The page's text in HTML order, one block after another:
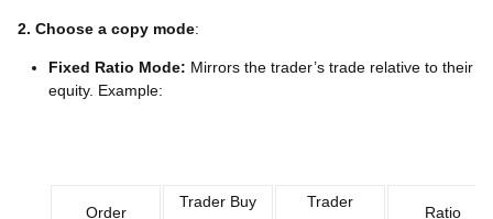
2. Choose a copy mode:
Fixed Ratio Mode: Mirrors the trader’s trade relative to their
equity. Example:
Order
Trader Buy
Trader
Ratio